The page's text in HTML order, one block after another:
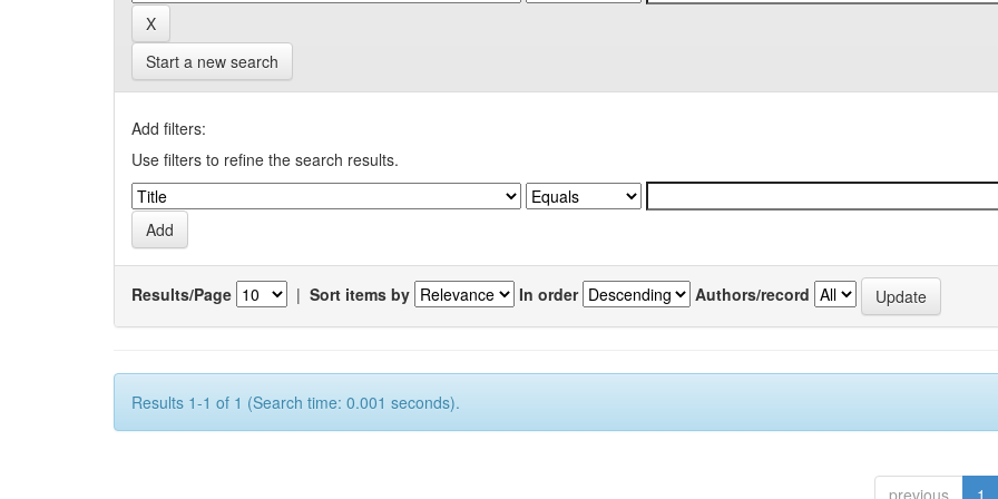
Start a new search
Add filters:
Use filters to refine the search results.
Results/Page | Sort items by In order Authors/record
Results 1-1 of 1 (Search time: 0.001 seconds).
previous 1